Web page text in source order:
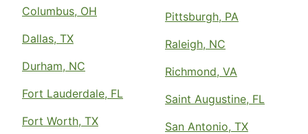
Columbus, OH
Dallas, TX
Durham, NC
Fort Lauderdale, FL
Fort Worth, TX
Pittsburgh, PA
Raleigh, NC
Richmond, VA
Saint Augustine, FL
San Antonio, TX